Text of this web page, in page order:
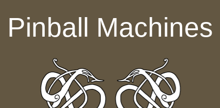
Pinball Machines